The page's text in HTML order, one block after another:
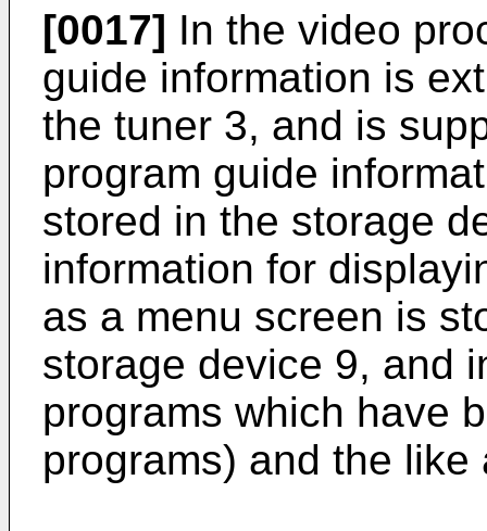
[0017] In the video
guide information is
the tuner 3, and is
program guide
stored in the storage
information for
as a menu screen is
storage device 9, and
programs which have
programs) and the